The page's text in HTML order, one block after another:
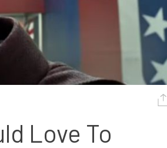
Love To